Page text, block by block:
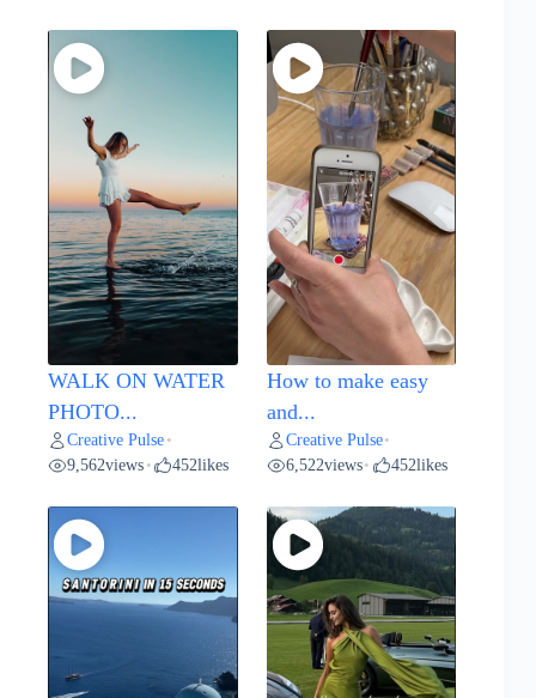
WALK ON WATER
PHOTO...
Creative Pulse •
9,562views • 452likes
How to make easy
and...
Creative Pulse•
6,522views• 452likes